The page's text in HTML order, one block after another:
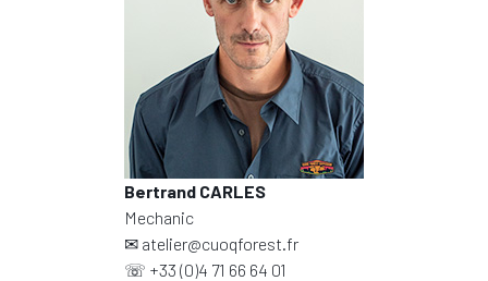
Bertrand CARLES
Mechanic
✉ atelier@cuoqforest.fr
☏ +33 (0)4 71 66 64 01